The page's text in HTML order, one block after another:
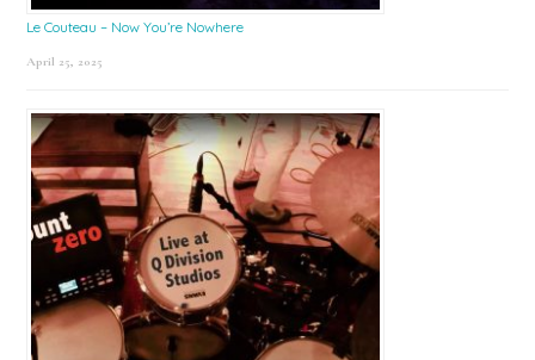
Le Couteau – Now You’re Nowhere
April 25, 2025